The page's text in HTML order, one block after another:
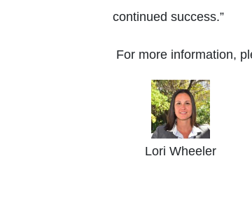
continued success.”
For more information,
Lori Wheeler